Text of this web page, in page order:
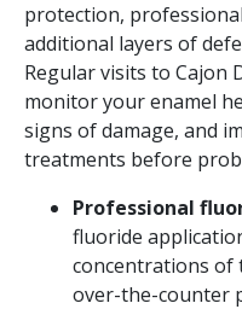
protection,
additional layers of
Regular visits to Cajon
monitor your enamel
signs of damage, and
treatments before
Professional
fluoride
concentrations of
over-the-counter